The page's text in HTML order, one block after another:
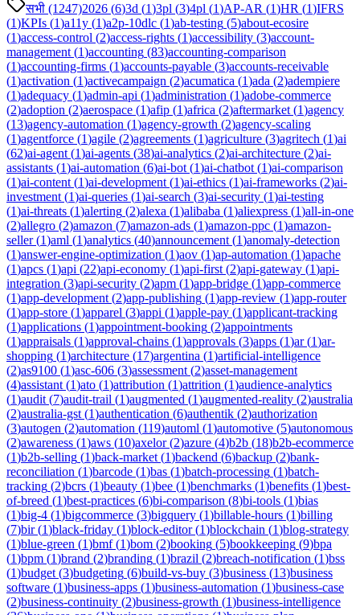
सभी (1247)2026 (6)3d (1)3pl (3)4pl (1)AP-AR (1)HR (1)IFRS
(1)KPIs (1)a11y (1)a2p-10dlc (1)ab-testing (5)about-ecosire
(1)access-control (2)access-rights (1)accessibility (3)account-
management (1)accounting (83)accounting-comparison
(1)accounting-firms (1)accounts-payable (3)accounts-receivable
(1)activation (1)activecampaign (2)acumatica (1)ada (2)adempiere
(1)adequacy (1)admin-api (1)administration (1)adobe-commerce
(2)adoption (2)aerospace (1)afip (1)africa (2)aftermarket (1)agency
(13)agency-automation (1)agency-growth (2)agency-scaling
(1)agentforce (1)agile (2)agreements (1)agriculture (3)agritech (1)ai
(62)ai-agent (1)ai-agents (38)ai-analytics (2)ai-architecture (2)ai-
assistants (1)ai-automation (6)ai-bot (1)ai-chatbot (1)ai-comparison
(1)ai-content (1)ai-development (1)ai-ethics (1)ai-frameworks (2)ai-
investment (1)ai-queries (1)ai-search (3)ai-security (1)ai-testing
(1)ai-threats (1)alerting (2)alexa (1)alibaba (1)aliexpress (1)all-in-one
(2)allegro (2)amazon (7)amazon-ads (1)amazon-ppc (1)amazon-
seller(1)aml (1)analytics (40)announcement (1)anomaly-detection
(1)answer-engine-optimization (1)aov (1)ap-automation (1)apache
(1)apcs (1)api (22)api-economy (1)api-first (2)api-gateway (1)api-
integration (3)api-security (2)apm (1)app-bridge (1)app-commerce
(1)app-development (2)app-publishing (1)app-review (1)app-router
(1)app-store (1)apparel (3)appi (1)apple-pay (1)applicant-tracking
(1)applications (1)appointment-booking (2)appointments
(1)appraisals (1)approval-chains (1)approvals (3)apps (1)ar(1)ar-
shopping (1)architecture (17)argentina (1)artificial-intelligence
(2)as9100 (1)asc-606 (3)assessment (2)asset-management
(4)assistant (1)ato (1)attribution (1)attrition (1)audience-analytics
(1)audit (7)audit-trail (1)augmented (1)augmented-reality (2)australia
(2)australia-gst (1)authentication (6)authentik (2)authorization
(3)autogen (2)automation (119)automl (1)automotive (5)autonomous
(2)awareness (1)aws (10)axelor(2)azure (4)b2b (18)b2b-ecommerce
(1)b2b-selling (1)back-market (1)backend (6)backup (2)bank-
reconciliation (1)barcode (1)bas (1)batch-processing (1)batch-
tracking (2)bcrs (1)beauty (1)bee (1)benchmarks (1)benefits (1)best-
of-breed (1)best-practices (6)bi-comparison (8)bi-tools (1)bias
(1)big-4 (1)bigcommerce (3)bigquery (1)billable-hours (1)billing
(7)bir(1)black-friday (1)block-editor(1)blockchain (1)blog-strategy
(1)blue-green (1)bmf(1)bom (2)booking (5)bookkeeping (9)bpa
(1)bpm (1)brand (2)branding (1)brazil (2)breach-notification (1)bss
(1)budget (3)budgeting (6)build-vs-buy (3)business (13)business
software (1)business-apps (1)business-automation (1)business-case
(2)business-continuity (2)business-growth (1)business-intelligence